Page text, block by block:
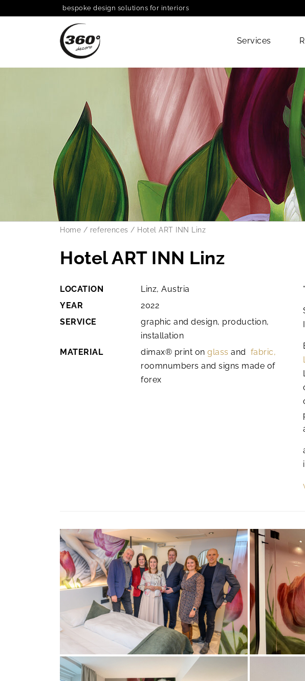
bespoke design solutions for interiors
Services
Home / references / Hotel ART INN Linz
Hotel ART INN Linz
LOCATION
Linz, Austria
YEAR
2022
SERVICE
graphic and design, production,
installation
MATERIAL
dimax® print onglass and fabric,
roomnumbers and signs made of
forex